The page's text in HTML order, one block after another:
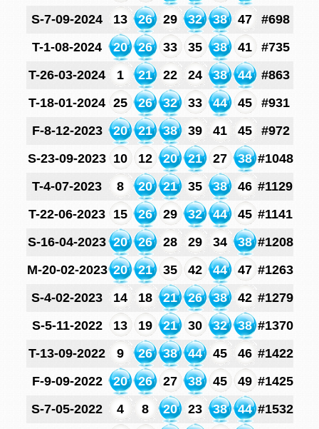
S-7-09-2024
13 26 29 32 38 47
#698
T-1-08-2024
20 26 33 35 38 41
#735
T-26-03-2024
1 21 22 24 38 44
#863
T-18-01-2024 25 26 32 33 44 45
#931
F-8-12-2023
20 21 38 39 41 45
#972
S-23-09-2023 10 12 20 21 27 38 #1048
T-4-07-2023
8 20 21 35 38 46 #1129
T-22-06-2023 15 26 29 32 44 45 #1141
S-16-04-2023 20 26 28 29 34 38 #1208
M-20-02-2023 20 21 35 42 44 47 #1263
S-4-02-2023
14 18 21 26 38 42 #1279
S-5-11-2022
13 19 21 30 32 38 #1370
T-13-09-2022
9 26 38 44 45 46 #1422
F-9-09-2022
20 26 27 38 45 49 #1425
S-7-05-2022
4 8 20 23 38 44 #1532